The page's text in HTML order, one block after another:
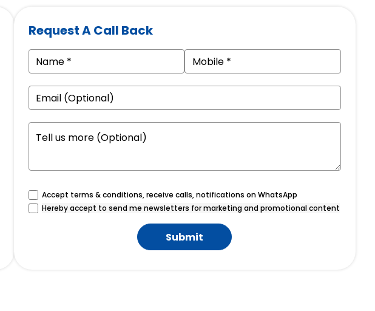
Request A Call Back
Accept terms & conditions, receive calls, notifications on WhatsApp
Hereby accept to send me newsletters for marketing and promotional content
Submit